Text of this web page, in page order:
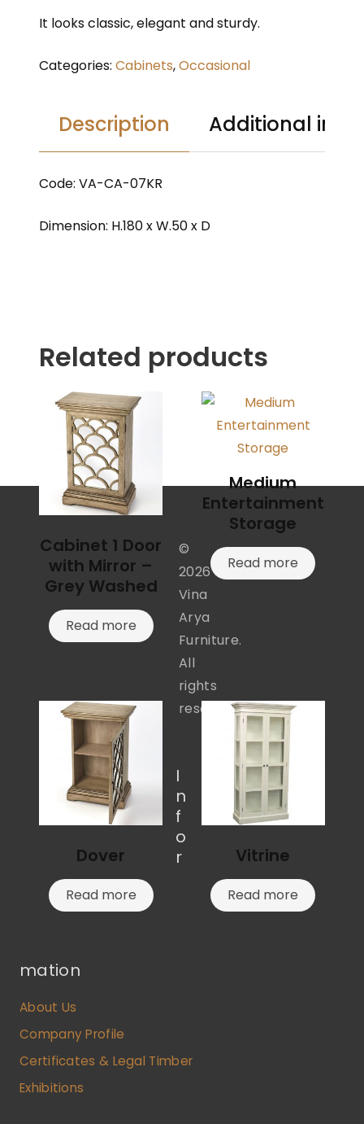
It looks classic, elegant and sturdy.
Categories: Cabinets,Occasional
Description Additional
Code: VA-CA-07KR
Dimension: H.180 x W.50 x D
Related products
Cabinet 1 Door
with Mirror –
Grey Washed
Read more
Medium
Entertainment
Storage
Read more
Dover
Read more
Vitrine
Read more
©
2026
Vina
Arya
Furniture.
All
rights
reserved.
I
n
f
o
r
mation
About Us
Company Profile
Certificates & Legal Timber
Exhibitions